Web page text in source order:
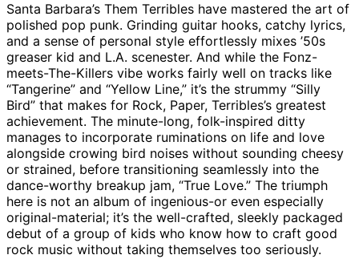
Santa Barbara’s Them Terribles have mastered the art of
polished pop punk. Grinding guitar hooks, catchy lyrics,
and a sense of personal style effortlessly mixes ’50s
greaser kid and L.A. scenester. And while the Fonz-
meets-The-Killers vibe works fairly well on tracks like
“Tangerine” and “Yellow Line,” it’s the strummy “Silly
Bird” that makes for Rock, Paper, Terribles’s greatest
achievement. The minute-long, folk-inspired ditty
manages to incorporate ruminations on life and love
alongside crowing bird noises without sounding cheesy
or strained, before transitioning seamlessly into the
dance-worthy breakup jam, “True Love.” The triumph
here is not an album of ingenious-or even especially
original-material; it’s the well-crafted, sleekly packaged
debut of a group of kids who know how to craft good
rock music without taking themselves too seriously.